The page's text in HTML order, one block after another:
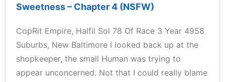
Sweetness – Chapter 4 (NSFW)
CopRit Empire, Halfil Sol 78 Of Race 3 Year 4958
Suburbs, New Baltimore I looked back up at the
shopkeeper, the small Human was trying to
appear unconcerned. Not that I could really blame